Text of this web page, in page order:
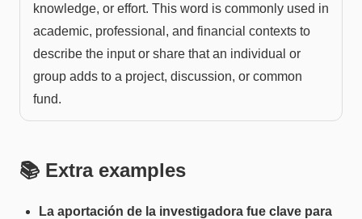
knowledge, or effort. This word is commonly used in
academic, professional, and financial contexts to
describe the input or share that an individual or
group adds to a project, discussion, or common
fund.
📚 Extra examples
La aportación de la investigadora fue clave para